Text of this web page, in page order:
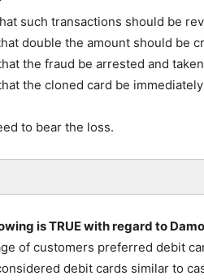
such transactions should be
double the amount should be
the fraud be arrested and
the cloned card be
to bear the loss.
is TRUE with regard to
of customers preferred debit
debit cards similar to